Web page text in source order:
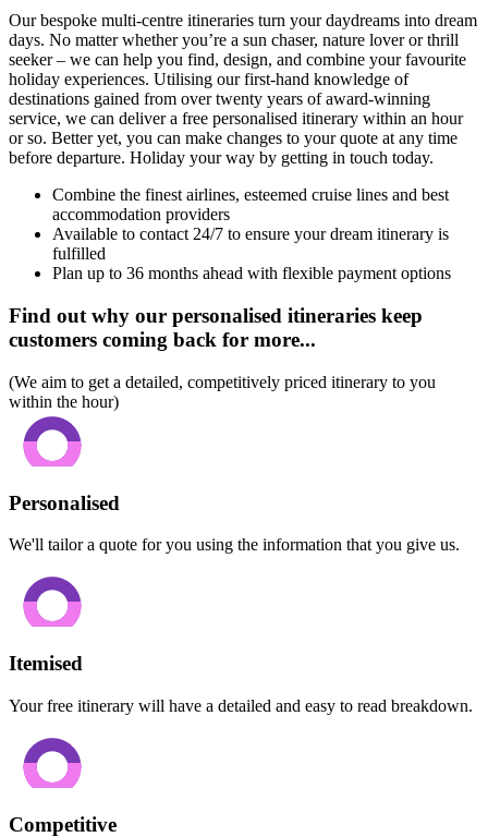
Our bespoke multi-centre itineraries turn your daydreams into dream
days. No matter whether you’re a sun chaser, nature lover or thrill
seeker – we can help you find, design, and combine your favourite
holiday experiences. Utilising our first-hand knowledge of
destinations gained from over twenty years of award-winning
service, we can deliver a free personalised itinerary within an hour
or so. Better yet, you can make changes to your quote at any time
before departure. Holiday your way by getting in touch today.
Combine the finest airlines, esteemed cruise lines and best
accommodation providers
Available to contact 24/7 to ensure your dream itinerary is
fulfilled
Plan up to 36 months ahead with flexible payment options
Find out why our personalised itineraries keep
customers coming back for more...
(We aim to get a detailed, competitively priced itinerary to you
within the hour)
Personalised
We'll tailor a quote for you using the information that you give us.
Itemised
Your free itinerary will have a detailed and easy to read breakdown.
Competitive